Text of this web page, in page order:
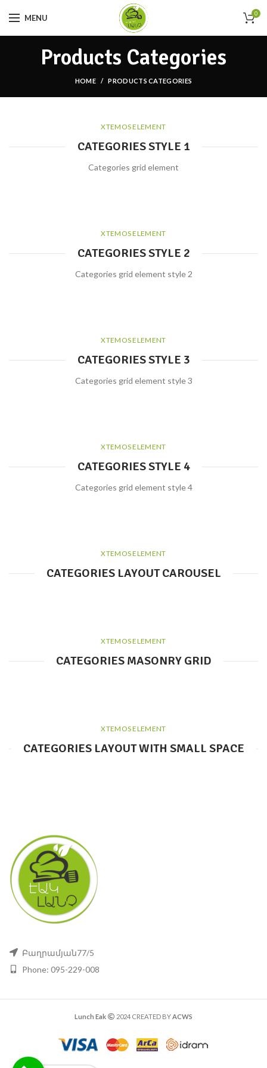
MENU 0
Products Categories
HOME PRODUCTS CATEGORIES
XTEMOS ELEMENT
CATEGORIES STYLE 1
Categories grid element
XTEMOS ELEMENT
CATEGORIES STYLE 2
Categories grid element style 2
XTEMOS ELEMENT
CATEGORIES STYLE 3
Categories grid element style 3
XTEMOS ELEMENT
CATEGORIES STYLE 4
Categories grid element style 4
XTEMOS ELEMENT
CATEGORIES LAYOUT CAROUSEL
XTEMOS ELEMENT
CATEGORIES MASONRY GRID
XTEMOS ELEMENT
CATEGORIES LAYOUT WITH SMALL SPACE
Բաղրամյան77/5
Phone: 095-229-008
Lunch Eak 2024 CREATED BYACWS